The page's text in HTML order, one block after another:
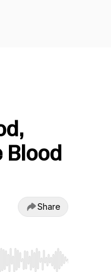
Blood
Share
start or end. Hold shift